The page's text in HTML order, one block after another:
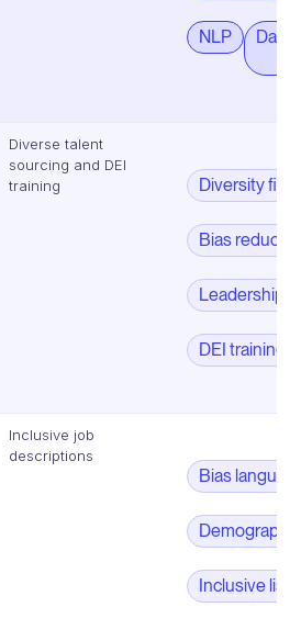
NLP
Diverse talent
sourcing and DEI
training
Diversity
Bias
Leadership
DEI training
Inclusive job
descriptions
Bias
Inclusive